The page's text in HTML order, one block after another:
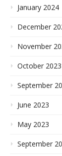
January 2024
December
November
October 2023
September
June 2023
May 2023
September